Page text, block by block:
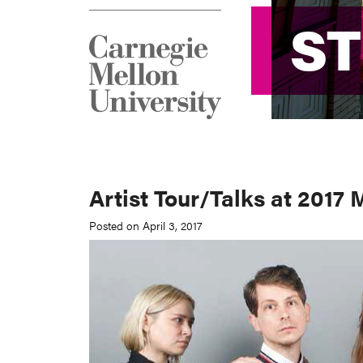
Artist Tour/Talks at 2017
Posted on April 3, 2017